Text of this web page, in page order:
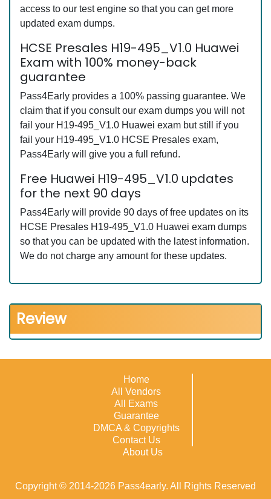
access to our test engine so that you can get more
updated exam dumps.
HCSE Presales H19-495_V1.0 Huawei
Exam with 100% money-back
guarantee
Pass4Early provides a 100% passing guarantee. We
claim that if you consult our exam dumps you will not
fail your H19-495_V1.0 Huawei exam but still if you
fail your H19-495_V1.0 HCSE Presales exam,
Pass4Early will give you a full refund.
Free Huawei H19-495_V1.0 updates
for the next 90 days
Pass4Early will provide 90 days of free updates on its
HCSE Presales H19-495_V1.0 Huawei exam dumps
so that you can be updated with the latest information.
We do not charge any amount for these updates.
Review
Home
All Vendors
All Exams
Guarantee
DMCA & Copyrights
Contact Us
About Us
Copyright © 2014-2026 Pass4early. All Rights Reserved